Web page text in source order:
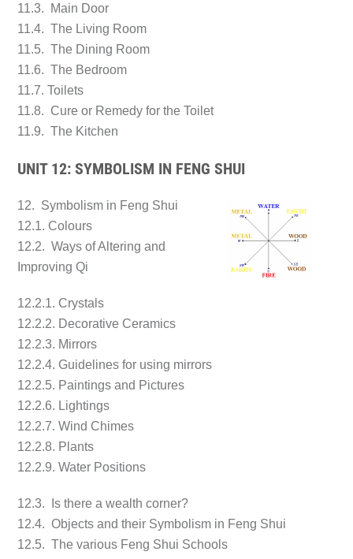
11.3. Main Door
11.4. The Living Room
11.5. The Dining Room
11.6. The Bedroom
11.7. Toilets
11.8. Cure or Remedy for the Toilet
11.9. The Kitchen
UNIT 12: SYMBOLISM IN FENG SHUI
12. Symbolism in Feng Shui
12.1. Colours
12.2. Ways of Altering and
Improving Qi
12.2.1. Crystals
12.2.2. Decorative Ceramics
12.2.3. Mirrors
12.2.4. Guidelines for using mirrors
12.2.5. Paintings and Pictures
12.2.6. Lightings
12.2.7. Wind Chimes
12.2.8. Plants
12.2.9. Water Positions
12.3. Is there a wealth corner?
12.4. Objects and their Symbolism in Feng Shui
12.5. The various Feng Shui Schools